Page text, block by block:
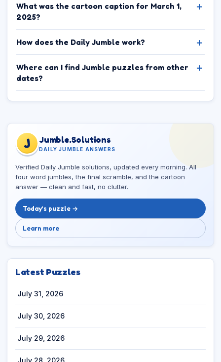
What was the cartoon caption for March 1,
2025?
How does the Daily Jumble work?
Where can I find Jumble puzzles from other
dates?
J Jumble.Solutions
DAILY JUMBLE ANSWERS
Verified Daily Jumble solutions, updated every morning. All
four word jumbles, the final scramble, and the cartoon
answer — clean and fast, no clutter.
Today’s puzzle →
Learn more
Latest Puzzles
July 31, 2026
July 30, 2026
July 29, 2026
July 28, 2026